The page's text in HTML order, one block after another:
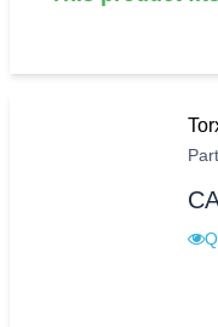
Part